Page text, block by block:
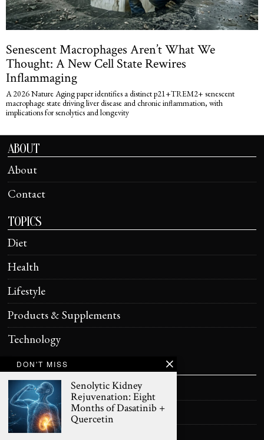
Senescent Macrophages Aren’t What We
Thought: A New Cell State Rewires
Inflammaging
A 2026 Nature Aging paper identifies a distinct p21+TREM2+ senescent
macrophage state driving liver disease and chronic inflammation, with
implications for senolytics and longevity
ABOUT
About
Contact
TOPICS
Diet
Health
Lifestyle
Products & Supplements
Technology
HELPFUL
Terms of Use
Privacy Policy
Health Information Disclaimer
DON'T MISS
Senolytic Kidney
Rejuvenation: Eight
Months of Dasatinib +
Quercetin